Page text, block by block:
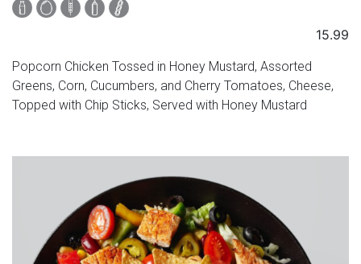
15.99
Popcorn Chicken Tossed in Honey Mustard, Assorted
Greens, Corn, Cucumbers, and Cherry Tomatoes, Cheese,
Topped with Chip Sticks, Served with Honey Mustard